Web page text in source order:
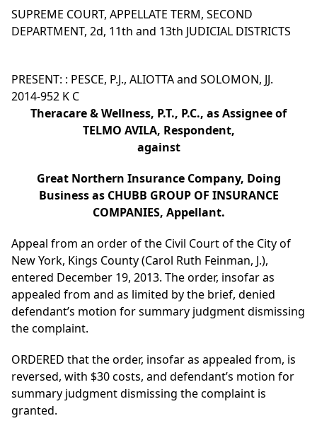
SUPREME COURT, APPELLATE TERM, SECOND
DEPARTMENT, 2d, 11th and 13th JUDICIAL DISTRICTS
PRESENT: : PESCE, P.J., ALIOTTA and SOLOMON, JJ.
2014-952 K C
Theracare & Wellness, P.T., P.C., as Assignee of
TELMO AVILA, Respondent,
against
Great Northern Insurance Company, Doing
Business as CHUBB GROUP OF INSURANCE
COMPANIES, Appellant.
Appeal from an order of the Civil Court of the City of
New York, Kings County (Carol Ruth Feinman, J.),
entered December 19, 2013. The order, insofar as
appealed from and as limited by the brief, denied
defendant’s motion for summary judgment dismissing
the complaint.
ORDERED that the order, insofar as appealed from, is
reversed, with $30 costs, and defendant’s motion for
summary judgment dismissing the complaint is
granted.